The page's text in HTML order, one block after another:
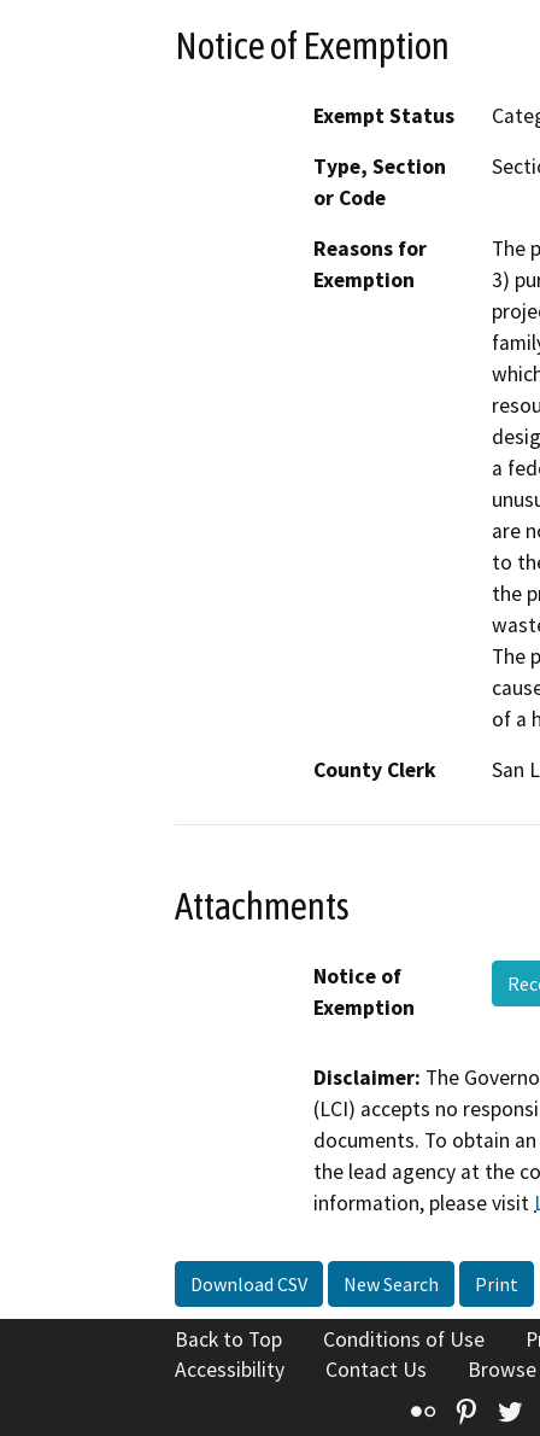
Notice of Exemption
Exempt Status
Type, Section
or Code
Reasons for
Exemption
The
3)
a
are
to
the
The
of a
County Clerk
San
Attachments
Notice of
Exemption
Disclaimer: The
(LCI) accepts no
documents. To obtain
the lead agency at the
information, please visit
Download CSV New Search Print
Back to Top Conditions of Use
Accessibility
Contact Us
Flickr